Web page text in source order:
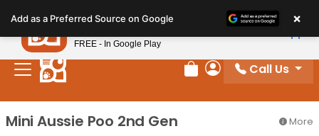
note:
This
website
includes
system.
Review Order
My Account
Call Us
Mini Aussie Poo 2nd Gen More
Add as a Preferred Source on Google ×
Petland
FREE - In Google Play